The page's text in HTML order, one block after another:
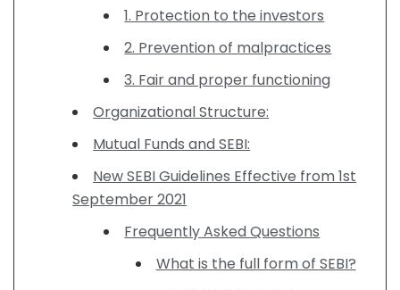
1. Protection to the investors
2. Prevention of malpractices
3. Fair and proper functioning
Organizational Structure:
Mutual Funds and SEBI:
New SEBI Guidelines Effective from 1st
September 2021
Frequently Asked Questions
What is the full form of SEBI?